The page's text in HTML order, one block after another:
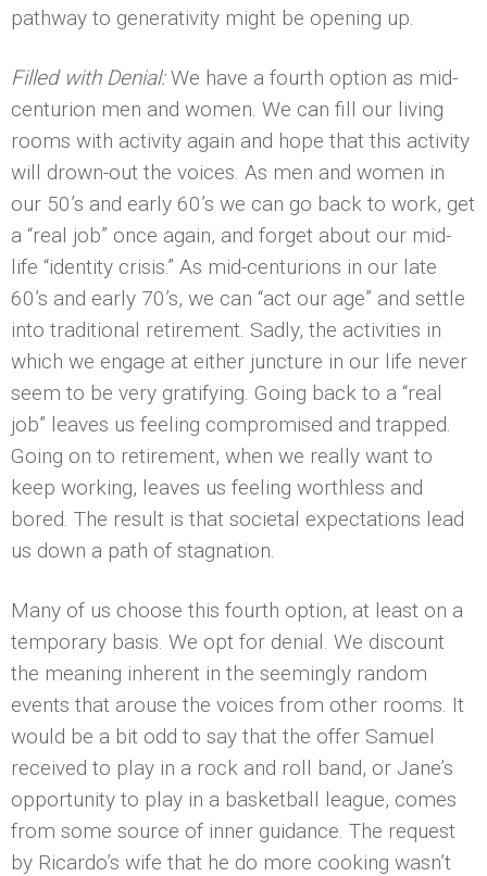
pathway to generativity might be opening up.
Filled with Denial:We have a fourth option as mid-
centurion men and women. We can fill our living
rooms with activity again and hope that this activity
will drown-out the voices. As men and women in
our 50’s and early 60’s we can go back to work, get
a “real job” once again, and forget about our mid-
life “identity crisis.” As mid-centurions in our late
60’s and early 70’s, we can “act our age” and settle
into traditional retirement. Sadly, the activities in
which we engage at either juncture in our life never
seem to be very gratifying. Going back to a “real
job” leaves us feeling compromised and trapped.
Going on to retirement, when we really want to
keep working, leaves us feeling worthless and
bored. The result is that societal expectations lead
us down a path of stagnation.
Many of us choose this fourth option, at least on a
temporary basis. We opt for denial. We discount
the meaning inherent in the seemingly random
events that arouse the voices from other rooms. It
would be a bit odd to say that the offer Samuel
received to play in a rock and roll band, or Jane’s
opportunity to play in a basketball league, comes
from some source of inner guidance. The request
by Ricardo’s wife that he do more cooking wasn’t